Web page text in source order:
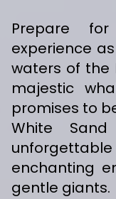
Prepare
experience
waters of the
majestic
promises to
White
enchanting
gentle giants.